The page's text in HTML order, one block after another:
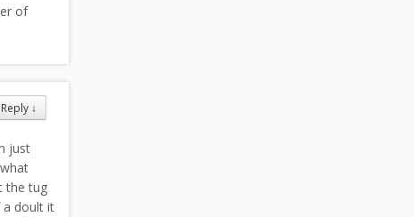
of
Reply ↓
just
the tug
a doult it